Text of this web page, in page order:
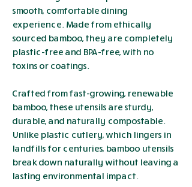
smooth, comfortable dining
experience. Made from ethically
sourced bamboo, they are completely
plastic-free and BPA-free, with no
toxins or coatings.
Crafted from fast-growing, renewable
bamboo, these utensils are sturdy,
durable, and naturally compostable.
Unlike plastic cutlery, which lingers in
landfills for centuries, bamboo utensils
break down naturally without leaving a
lasting environmental impact.